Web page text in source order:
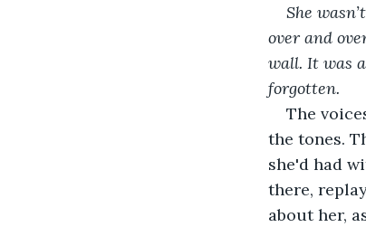
She
over and
wall. It was
forgotten.
The
the tones.
she'd had
there,
about her,